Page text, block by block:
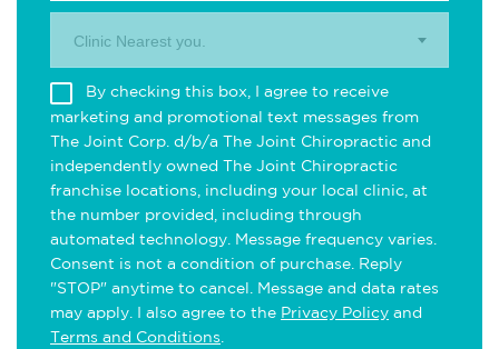
Clinic Nearest you.
By checking this box, I agree to receive
marketing and promotional text messages from
The Joint Corp. d/b/a The Joint Chiropractic and
independently owned The Joint Chiropractic
franchise locations, including your local clinic, at
the number provided, including through
automated technology. Message frequency varies.
Consent is not a condition of purchase. Reply
"STOP" anytime to cancel. Message and data rates
may apply. I also agree to the Privacy Policy and
Terms and Conditions